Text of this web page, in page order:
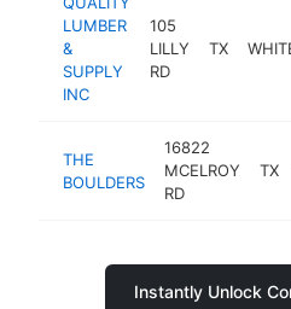
LUMBER
&
SUPPLY
INC
105
LILLY
RD
TX
THE
BOULDERS
16822
MCELROY
RD
TX
Instantly Unlock